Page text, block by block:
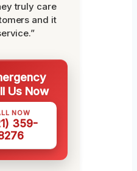
truly care
and it
Us Now
NOW
359-